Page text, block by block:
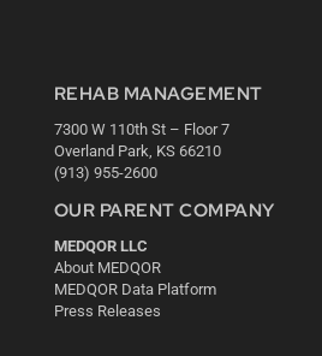
REHAB MANAGEMENT
7300 W 110th St – Floor 7
Overland Park, KS 66210
(913) 955-2600
OUR PARENT COMPANY
MEDQOR LLC
About MEDQOR
MEDQOR Data Platform
Press Releases